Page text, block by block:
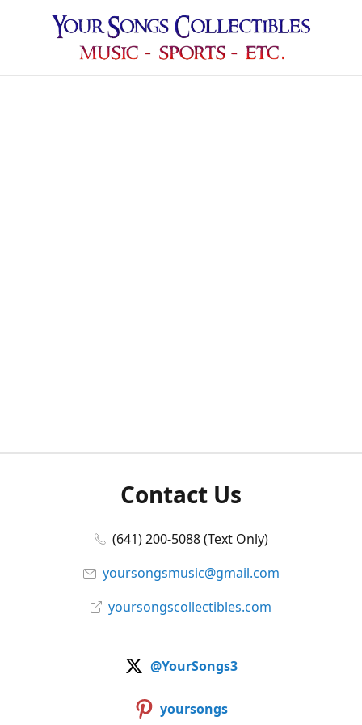
Contact Us
(641) 200-5088 (Text Only)
yoursongsmusic@gmail.com
yoursongscollectibles.com
@YourSongs3
yoursongs